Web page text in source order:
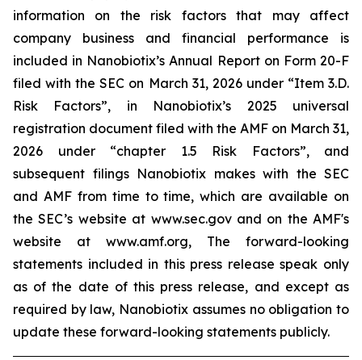
information on the risk factors that may affect
company business and financial performance is
included in Nanobiotix’s Annual Report on Form 20-F
filed with the SEC on March 31, 2026 under “Item 3.D.
Risk Factors”, in Nanobiotix’s 2025 universal
registration document filed with the AMF on March 31,
2026 under “chapter 1.5 Risk Factors”, and
subsequent filings Nanobiotix makes with the SEC
and AMF from time to time, which are available on
the SEC’s website at www.sec.gov and on the AMF's
website at www.amf.org, The forward-looking
statements included in this press release speak only
as of the date of this press release, and except as
required by law, Nanobiotix assumes no obligation to
update these forward-looking statements publicly.